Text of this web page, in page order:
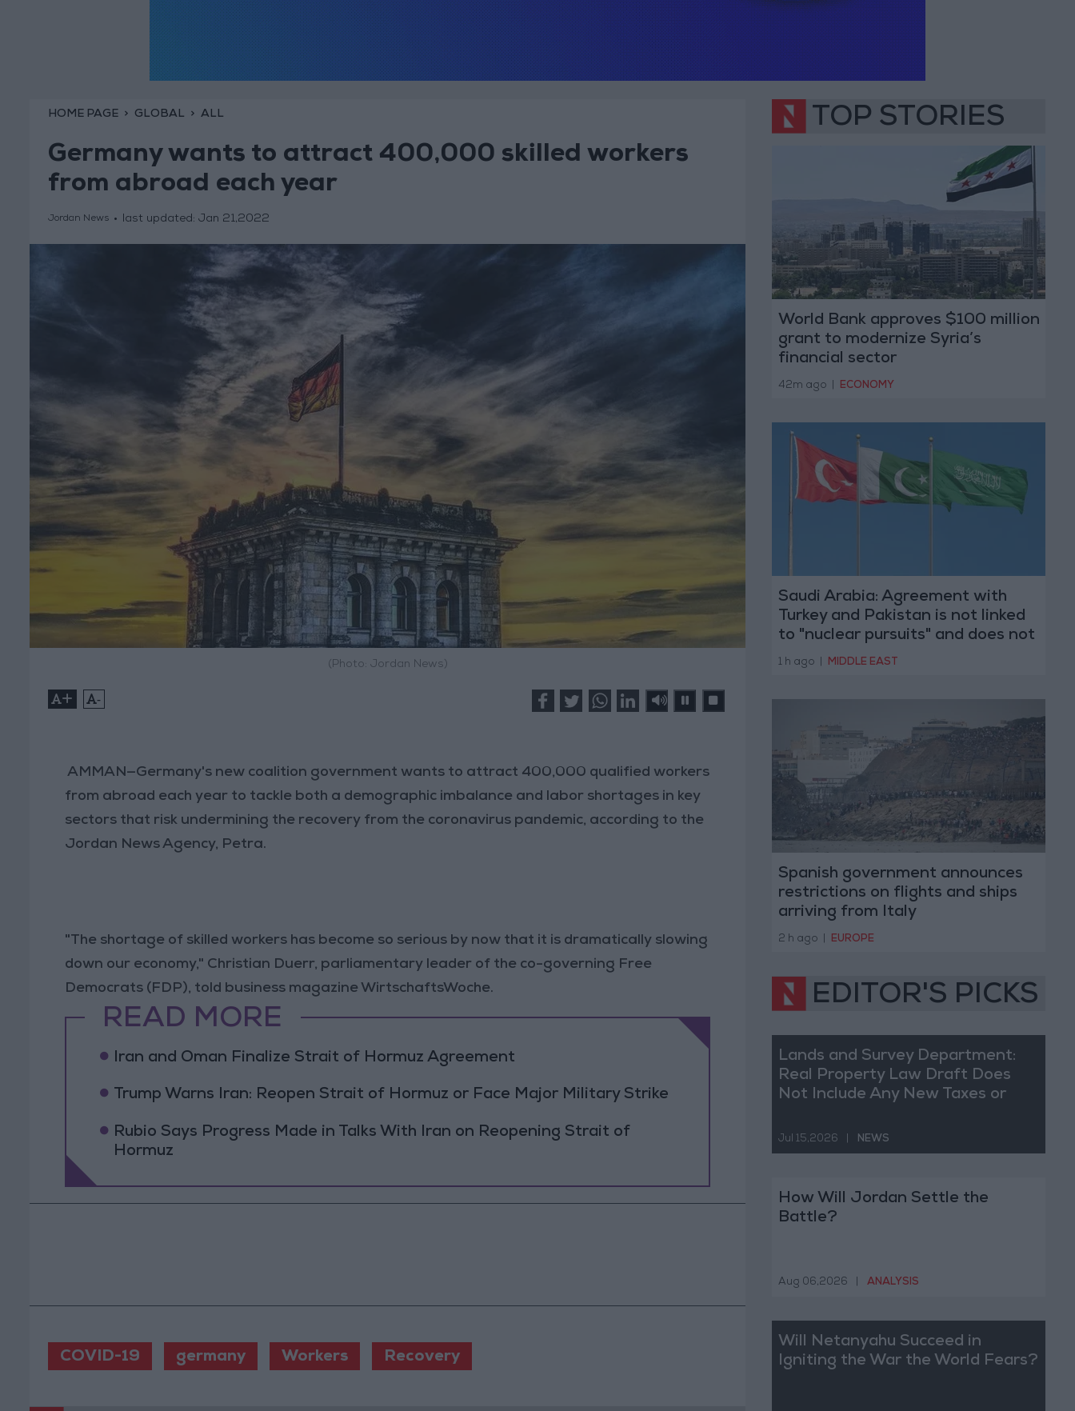
HOME PAGE GLOBAL ALL
Germany wants to attract 400,000 skilled workers
from abroad each year
Jordan News last updated: Jan 21,2022
(Photo: Jordan News)
+ -
AMMAN—Germany's new coalition government wants to attract 400,000 qualified workers
from abroad each year to tackle both a demographic imbalance and labor shortages in key
sectors that risk undermining the recovery from the coronavirus pandemic, according to the
Jordan News Agency, Petra.
"The shortage of skilled workers has become so serious by now that it is dramatically slowing
down our economy," Christian Duerr, parliamentary leader of the co-governing Free
Democrats (FDP), told business magazine WirtschaftsWoche.
READ MORE
Iran and Oman Finalize Strait of Hormuz Agreement
Trump Warns Iran: Reopen Strait of Hormuz or Face Major Military Strike
Rubio Says Progress Made in Talks With Iran on Reopening Strait of
Hormuz
COVID-19 germany Workers Recovery
TOP STORIES
World Bank approves $100 million
grant to modernize Syria’s
financial sector
42m ago ECONOMY
Saudi Arabia: Agreement with
Turkey and Pakistan is not linked
to "nuclear pursuits" and does not
threaten regional countries
1 h ago MIDDLE EAST
Spanish government announces
restrictions on flights and ships
arriving from Italy
2 h ago EUROPE
EDITOR'S PICKS
Lands and Survey Department:
Real Property Law Draft Does
Not Include Any New Taxes or
Jul 15,2026 NEWS
How Will Jordan Settle the
Battle?
Aug 06,2026 ANALYSIS
Will Netanyahu Succeed in
Igniting the War the World Fears?